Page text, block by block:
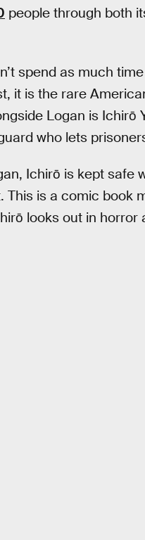
people through both
spend as much
it is the rare
Logan is Ichirō
who lets
Ichirō is kept safe
is a comic book
looks out in horror